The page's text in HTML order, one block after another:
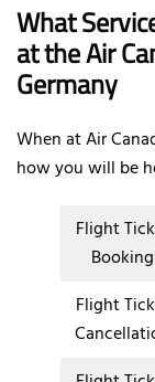
What
at the Air
Germany
When at Air
how you will be
Flight
Booking
Flight